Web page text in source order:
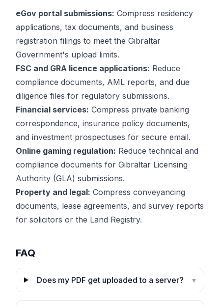
eGov portal submissions: Compress residency
applications, tax documents, and business
registration filings to meet the Gibraltar
Government's upload limits.
FSC and GRA licence applications: Reduce
compliance documents, AML reports, and due
diligence files for regulatory submissions.
Financial services: Compress private banking
correspondence, insurance policy documents,
and investment prospectuses for secure email.
Online gaming regulation: Reduce technical and
compliance documents for Gibraltar Licensing
Authority (GLA) submissions.
Property and legal: Compress conveyancing
documents, lease agreements, and survey reports
for solicitors or the Land Registry.
FAQ
Does my PDF get uploaded to a server? ▾